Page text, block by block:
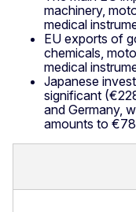
machinery,
medical
EU exports of
chemicals,
medical
Japanese
significant
and Germany,
amounts to